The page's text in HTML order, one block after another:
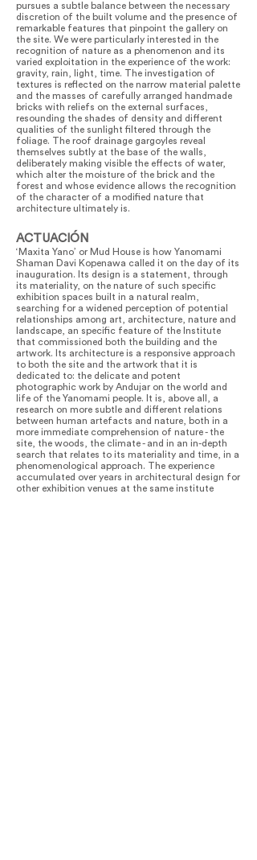
pursues a subtle balance between the necessary
discretion of the built volume and the presence of
remarkable features that pinpoint the gallery on
the site. We were particularly interested in the
recognition of nature as a phenomenon and its
varied exploitation in the experience of the work:
gravity, rain, light, time. The investigation of
textures is reflected on the narrow material palette
and the masses of carefully arranged handmade
bricks with reliefs on the external surfaces,
resounding the shades of density and different
qualities of the sunlight filtered through the
foliage. The roof drainage gargoyles reveal
themselves subtly at the base of the walls,
deliberately making visible the effects of water,
which alter the moisture of the brick and the
forest and whose evidence allows the recognition
of the character of a modified nature that
architecture ultimately is.
ACTUACIÓN
‘Maxita Yano’ or Mud House is how Yanomami
Shaman Davi Kopenawa called it on the day of its
inauguration. Its design is a statement, through
its materiality, on the nature of such specific
exhibition spaces built in a natural realm,
searching for a widened perception of potential
relationships among art, architecture, nature and
landscape, an specific feature of the Institute
that commissioned both the building and the
artwork. Its architecture is a responsive approach
to both the site and the artwork that it is
dedicated to: the delicate and potent
photographic work by Andujar on the world and
life of the Yanomami people. It is, above all, a
research on more subtle and different relations
between human artefacts and nature, both in a
more immediate comprehension of nature - the
site, the woods, the climate - and in an in-depth
search that relates to its materiality and time, in a
phenomenological approach. The experience
accumulated over years in architectural design for
other exhibition venues at the same institute